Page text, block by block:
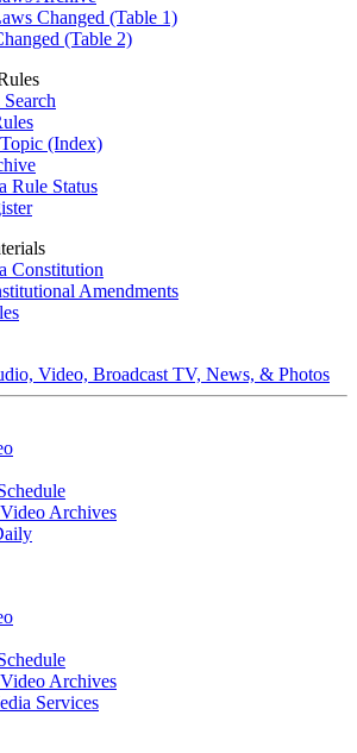
Changed (Table 1)
(Table 2)
(Index)
Rule Status
Constitution
Amendments
Video, Broadcast TV, News, & Photos
Archives
Archives
Services